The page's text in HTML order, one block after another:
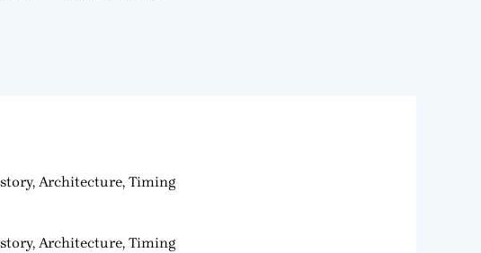
Architecture, Timing
Architecture, Timing